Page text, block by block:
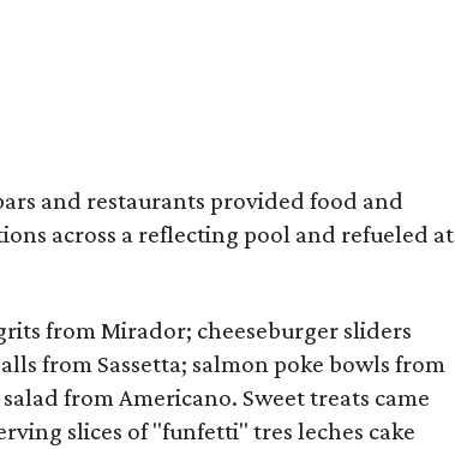
and restaurants provided food and
across a reflecting pool and refueled at
from Mirador; cheeseburger sliders
from Sassetta; salmon poke bowls from
from Americano. Sweet treats came
slices of "funfetti" tres leches cake